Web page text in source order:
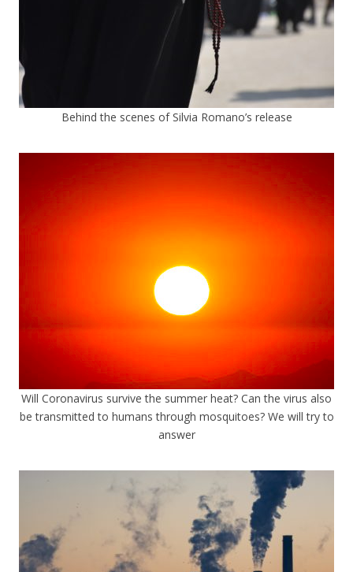
Behind the scenes of Silvia Romano’s release
Will Coronavirus survive the summer heat? Can the virus also
be transmitted to humans through mosquitoes? We will try to
answer